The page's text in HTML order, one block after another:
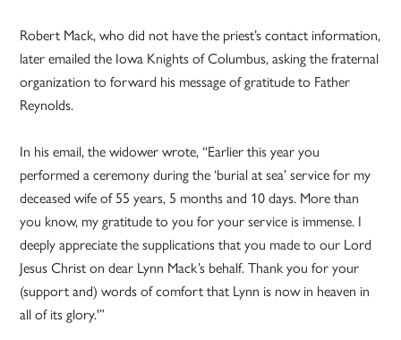
Robert Mack, who did not have the priest’s contact information,
later emailed the Iowa Knights of Columbus, asking the fraternal
organization to forward his message of gratitude to Father
Reynolds.
In his email, the widower wrote, “Earlier this year you
performed a ceremony during the ‘burial at sea’ service for my
deceased wife of 55 years, 5 months and 10 days. More than
you know, my gratitude to you for your service is immense. I
deeply appreciate the supplications that you made to our Lord
Jesus Christ on dear Lynn Mack’s behalf. Thank you for your
(support and) words of comfort that Lynn is now in heaven in
all of its glory.'”